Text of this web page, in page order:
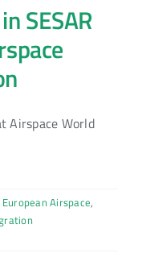
SESAR
Airspace World
European Airspace,